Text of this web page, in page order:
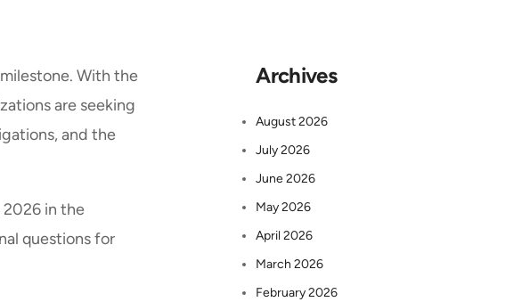
With the
are seeking
and the
2026 in the
questions for
Archives
August 2026
July 2026
June 2026
May 2026
April 2026
March 2026
February 2026